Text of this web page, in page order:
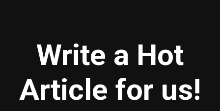
Write a Hot
Article for us!